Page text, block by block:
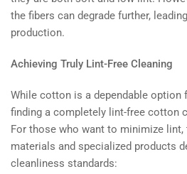
the fibers can degrade further,
production.
Achieving Truly Lint-Free Cleaning
While cotton is a dependable option
finding a completely lint-free cotton
For those who want to minimize lint,
materials and specialized products
cleanliness standards: